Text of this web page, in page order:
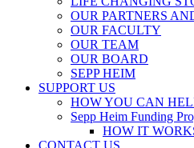
OUR PARTNERS
OUR FACULTY
OUR TEAM
OUR BOARD
SEPP HEIM
SUPPORT US
HOW YOU CAN
Sepp Heim Funding
HOW IT
CONTACT US